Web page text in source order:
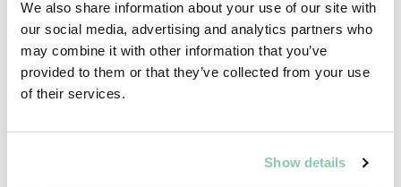
We also share information about your use of our site with
our social media, advertising and analytics partners who
may combine it with other information that you’ve
provided to them or that they’ve collected from your use
of their services.
Show details
Salsify Is also super tasty if you ratify it and add paprika
cheese sauce!
to cook them in ‘Blanc’.